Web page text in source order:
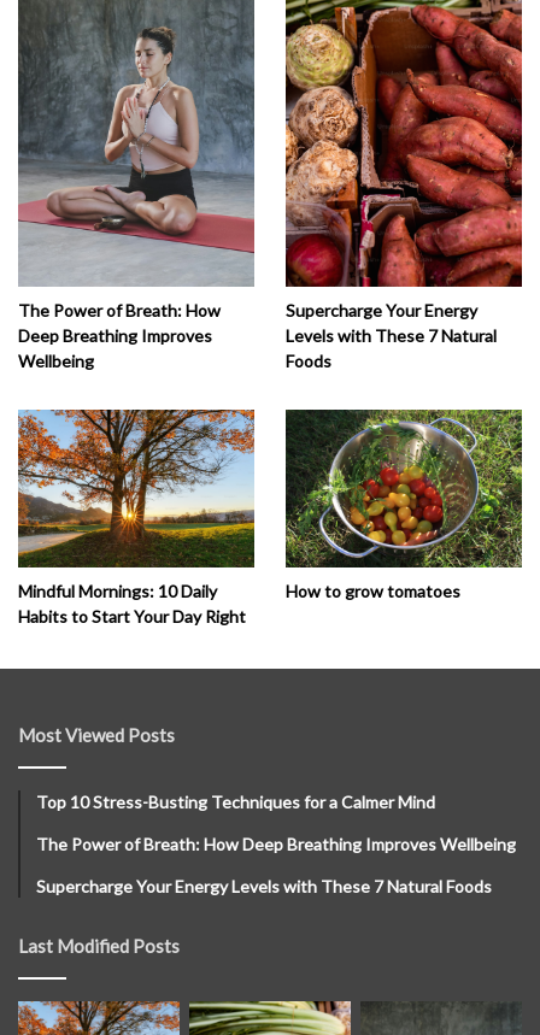
The Power of Breath: How
Deep Breathing Improves
Wellbeing
Supercharge Your Energy
Levels with These 7 Natural
Foods
Mindful Mornings: 10 Daily
Habits to Start Your Day Right
How to grow tomatoes
Most Viewed Posts
Top 10 Stress-Busting Techniques for a Calmer Mind
The Power of Breath: How Deep Breathing Improves Wellbeing
Supercharge Your Energy Levels with These 7 Natural Foods
Last Modified Posts